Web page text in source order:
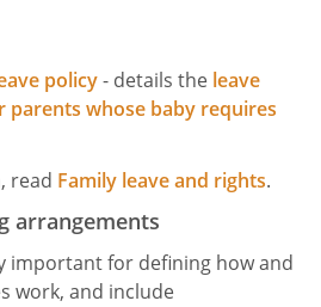
policy- details the leave
parents whose baby requires
read Family leave and rights.
arrangements
important for defining how and
work, and include